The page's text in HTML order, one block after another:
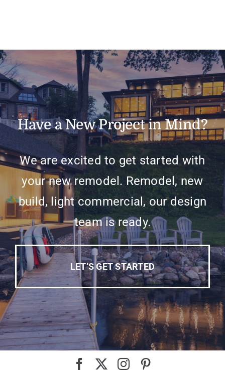
Have a New Project in Mind?
We are excited to get started with
your new remodel. Remodel, new
build, light commercial, our design
team is ready.
LET’S GET STARTED